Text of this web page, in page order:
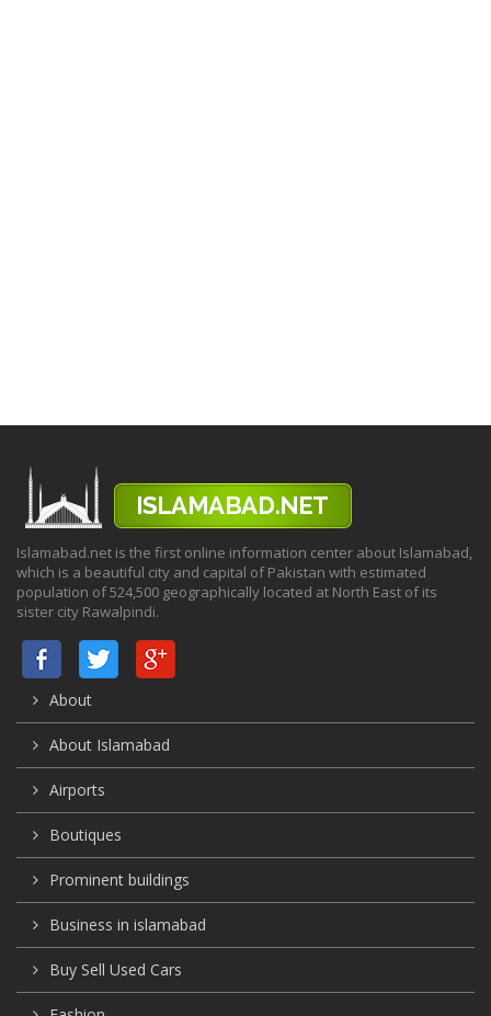
Islamabad.net is the first online information center about Islamabad,
which is a beautiful city and capital of Pakistan with estimated
population of 524,500 geographically located at North East of its
sister city Rawalpindi.
About
About Islamabad
Airports
Boutiques
Prominent buildings
Business in islamabad
Buy Sell Used Cars